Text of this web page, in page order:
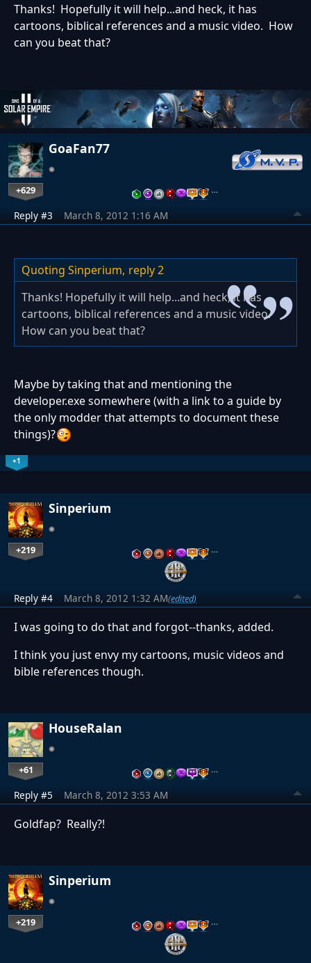
Thanks! Hopefully it will help...and heck, it has
cartoons, biblical references and a music video. How
can you beat that?
GoaFan77
+629 …
Reply #3 March 8, 2012 1:16 AM
Quoting Sinperium, reply 2
Thanks! Hopefully it will help...and heck, it has
cartoons, biblical references and a music video.
How can you beat that?
Maybe by taking that and mentioning the
developer.exe somewhere (with a link to a guide by
the only modder that attempts to document these
things)?
+1
Sinperium
+219 …
Reply #4 March 8, 2012 1:32 AM(edited)
I was going to do that and forgot--thanks, added.
I think you just envy my cartoons, music videos and
bible references though.
HouseRalan
+61 …
Reply #5 March 8, 2012 3:53 AM
Goldfap? Really?!
Sinperium
+219 …